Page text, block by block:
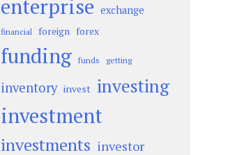
enterprise exchange
financial foreign forex
funding funds getting
inventory invest investing
investment
investments investor